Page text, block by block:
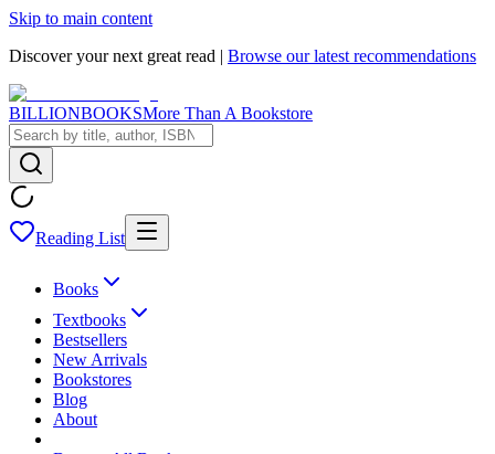
Skip to main content
Discover your next great read | Browse our latest recommendations
BILLIONBOOKSMore Than A Bookstore
Reading List
Books
Textbooks
Bestsellers
New Arrivals
Bookstores
Blog
About